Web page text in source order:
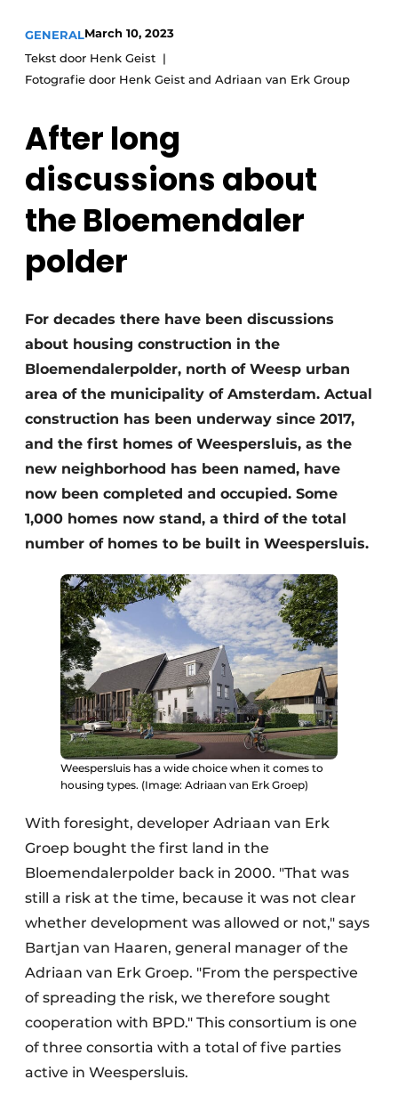
Privacy / Cookie statement
storymetadata
Vacancies
Videos
Modular construction
GENERALMarch 10, 2023
Tekst door Henk Geist
Fotografie door Henk Geist and Adriaan van Erk Group
After long
discussions about
the Bloemendaler
polder
For decades there have been discussions
about housing construction in the
Bloemendalerpolder, north of Weesp urban
area of the municipality of Amsterdam. Actual
construction has been underway since 2017,
and the first homes of Weespersluis, as the
new neighborhood has been named, have
now been completed and occupied. Some
1,000 homes now stand, a third of the total
number of homes to be built in Weespersluis.
Weespersluis has a wide choice when it comes to
housing types. (Image: Adriaan van Erk Groep)
With foresight, developer Adriaan van Erk
Groep bought the first land in the
Bloemendalerpolder back in 2000. "That was
still a risk at the time, because it was not clear
whether development was allowed or not," says
Bartjan van Haaren, general manager of the
Adriaan van Erk Groep. "From the perspective
of spreading the risk, we therefore sought
cooperation with BPD." This consortium is one
of three consortia with a total of five parties
active in Weespersluis.